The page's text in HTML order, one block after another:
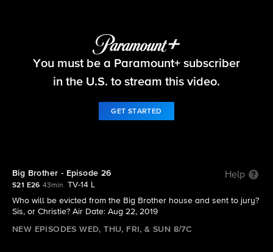
Big Brother
You must be a Paramount+ subscriber
in the U.S. to stream this video.
GET STARTED
Big Brother - Episode 26 Help
S21 E26 43min
TV-14 L
Who will be evicted from the Big Brother house and sent to jury?
Sis, or Christie? Air Date: Aug 22, 2019
NEW EPISODES WED, THU, FRI, & SUN 8/7C